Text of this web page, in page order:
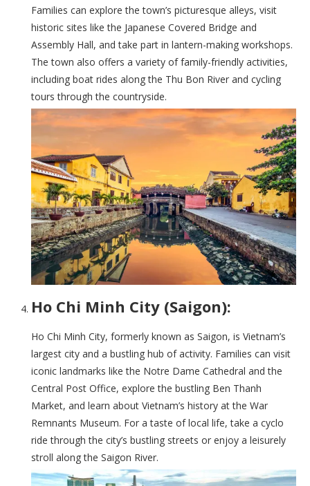
Families can explore the town’s picturesque alleys, visit
historic sites like the Japanese Covered Bridge and
Assembly Hall, and take part in lantern-making workshops.
The town also offers a variety of family-friendly activities,
including boat rides along the Thu Bon River and cycling
tours through the countryside.
Ho Chi Minh City (Saigon):
Ho Chi Minh City, formerly known as Saigon, is Vietnam’s
largest city and a bustling hub of activity. Families can visit
iconic landmarks like the Notre Dame Cathedral and the
Central Post Office, explore the bustling Ben Thanh
Market, and learn about Vietnam’s history at the War
Remnants Museum. For a taste of local life, take a cyclo
ride through the city’s bustling streets or enjoy a leisurely
stroll along the Saigon River.